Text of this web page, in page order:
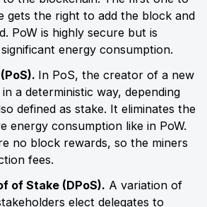
gets the right to add the block and
PoW is highly secure but is
energy consumption.
In PoS, the creator of a new
a deterministic way, depending
defined as stake. It eliminates the
energy consumption like in PoW.
no block rewards, so the miners
fees.
of Stake (DPoS). A variation of
elect delegates to